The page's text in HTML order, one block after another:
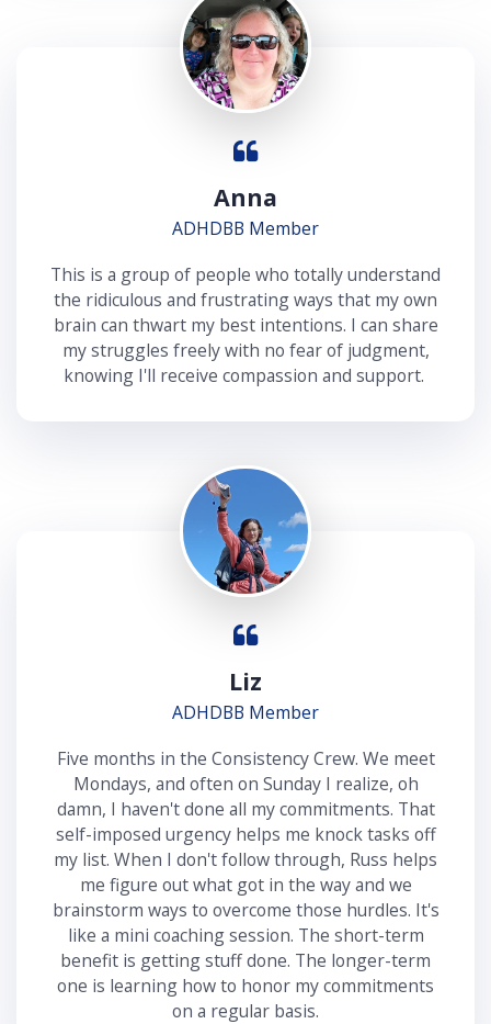
Anna
ADHDBB Member
This is a group of people who totally understand
the ridiculous and frustrating ways that my own
brain can thwart my best intentions. I can share
my struggles freely with no fear of judgment,
knowing I'll receive compassion and support.
Liz
ADHDBB Member
Five months in the Consistency Crew. We meet
Mondays, and often on Sunday I realize, oh
damn, I haven't done all my commitments. That
self-imposed urgency helps me knock tasks off
my list. When I don't follow through, Russ helps
me figure out what got in the way and we
brainstorm ways to overcome those hurdles. It's
like a mini coaching session. The short-term
benefit is getting stuff done. The longer-term
one is learning how to honor my commitments
on a regular basis.